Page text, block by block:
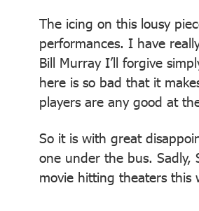
The icing on this lousy
performances. I have
Bill Murray I’ll forgive
here is so bad that it
players are any good at
So it is with great
one under the bus. Sadly,
movie hitting theaters this